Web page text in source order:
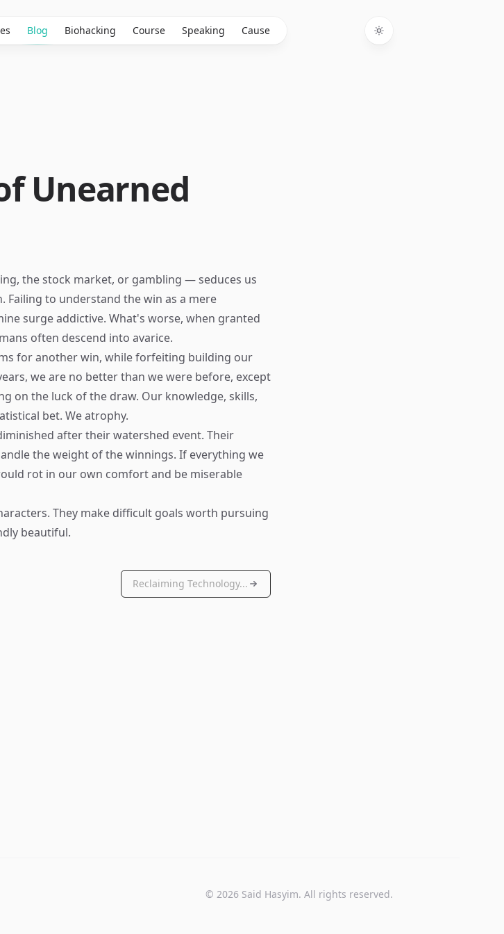
Blog Biohacking Course Speaking Cause
Toggle theme
Unearned
the stock market, or gambling — seduces us
Failing to understand the win as a mere
surge addictive. What's worse, when granted
often descend into avarice.
for another win, while forfeiting building our
we are no better than we were before, except
on the luck of the draw. Our knowledge, skills,
bet. We atrophy.
after their watershed event. Their
the weight of the winnings. If everything we
rot in our own comfort and be miserable
They make difficult goals worth pursuing
beautiful.
Reclaiming Technology...
© 2026 Said Hasyim. All rights reserved.